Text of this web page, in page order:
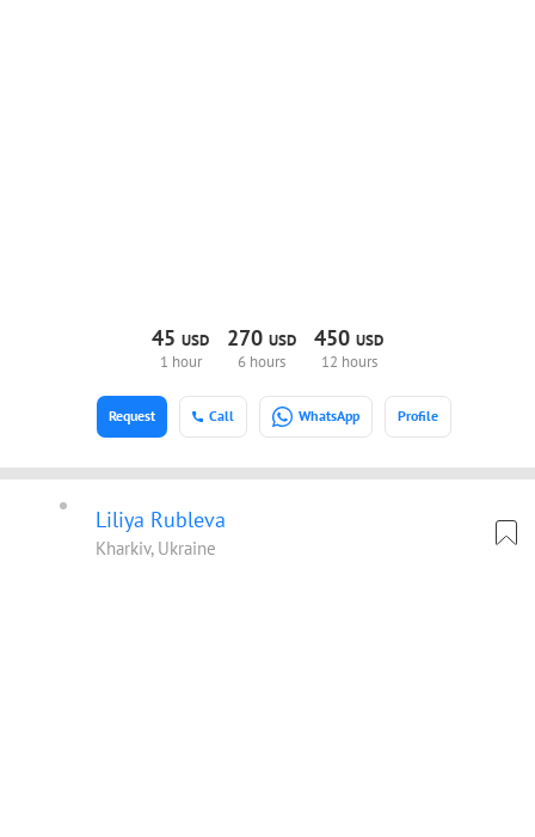
45 USD
1 hour
270 USD
6 hours
450 USD
12 hours
Call WhatsApp Profile
Request
Liliya Rubleva
Kharkiv, Ukraine